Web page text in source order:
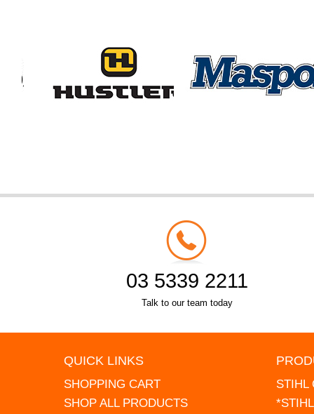
03 5339 2211
Talk to our team today
QUICK LINKS
SHOPPING CART
SHOP ALL PRODUCTS
STIHL